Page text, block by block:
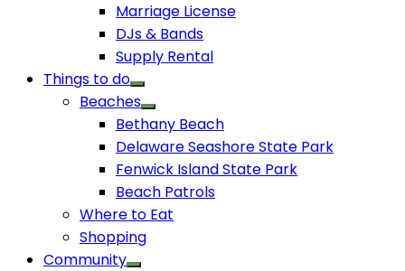
Marriage License
DJs & Bands
Supply Rental
Things to do
Beaches
Bethany Beach
Delaware Seashore State Park
Fenwick Island State Park
Beach Patrols
Where to Eat
Shopping
Community